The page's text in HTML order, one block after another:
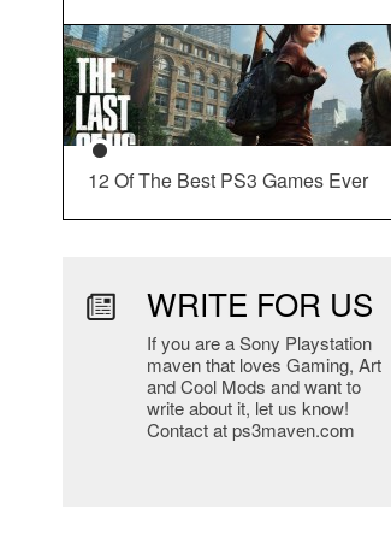
12 Of The Best PS3 Games Ever
WRITE FOR US
If you are a Sony Playstation
maven that loves Gaming, Art
and Cool Mods and want to
write about it, let us know!
Contact at ps3maven.com